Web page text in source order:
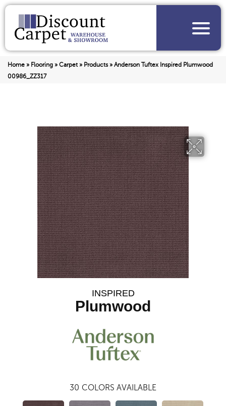
Home » Flooring » Carpet» Products» Anderson Tuftex Inspired Plumwood
00986_ZZ317
INSPIRED
Plumwood
30 COLORS AVAILABLE